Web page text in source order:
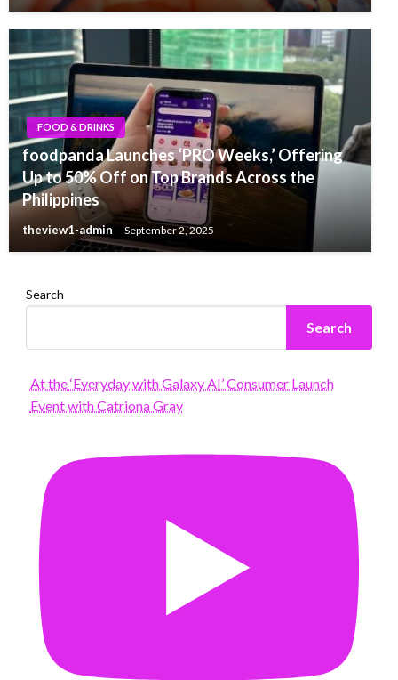
FOOD & DRINKS
foodpanda Launches ‘PRO Weeks,’ Offering
Up to 50% Off on Top Brands Across the
Philippines
theview1-admin September 2, 2025
Search
Search
At the ‘Everyday with Galaxy AI’ Consumer Launch
Event with Catriona Gray